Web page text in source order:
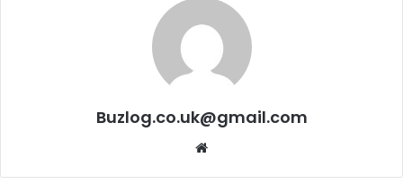
Buzlog.co.uk@gmail.com
Website